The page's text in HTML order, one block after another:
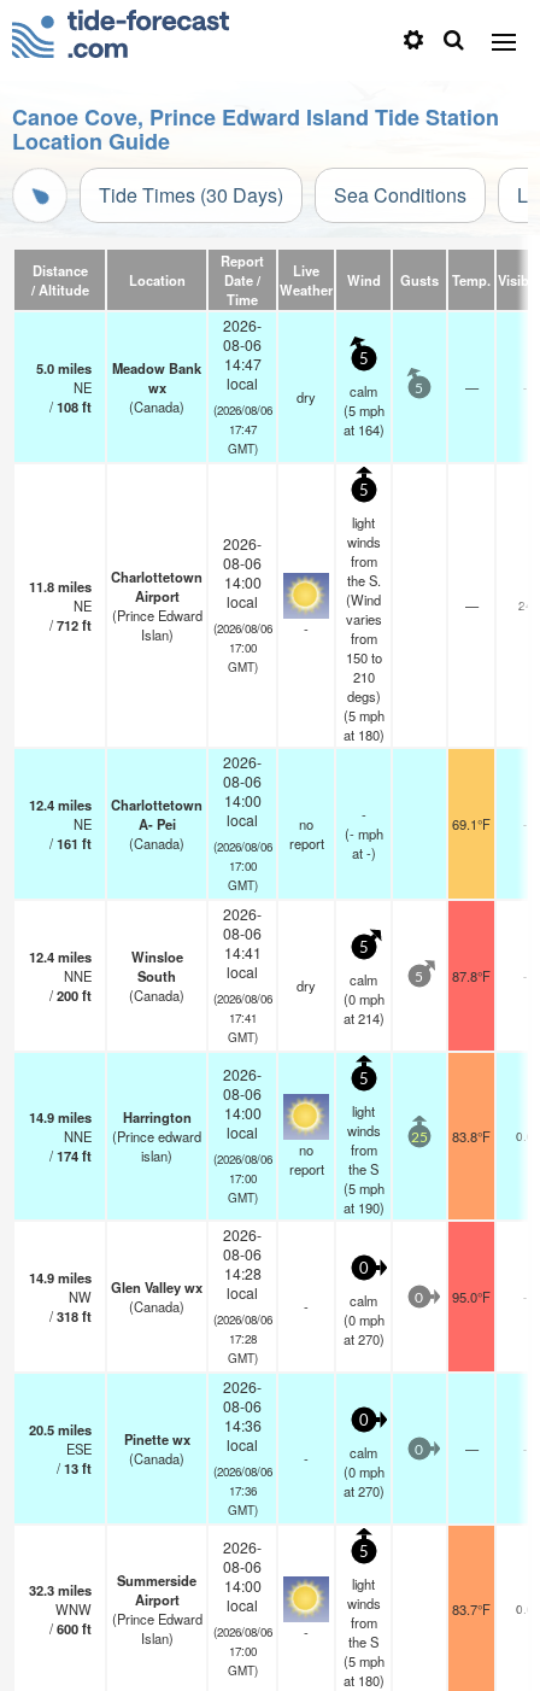
Canoe Cove, Prince Edward Island Tide Station
Location Guide
Tide Times (30 Days) Sea Conditions
Distance
/ Altitude
Location
Report
Date /
Time
Live
Weather
Wind Gusts Temp.
5.0miles
NE
/108ft
Meadow Bank
wx
(Canada)
2026-
08-06
14:47
local
(2026/08/06
17:47
GMT)
dry
5
calm
(5 mph
at 164)
5 — -
11.8miles
NE
/712ft
Charlottetown
Airport
(Prince Edward
Islan)
2026-
08-06
14:00
local
(2026/08/06
17:00
GMT)
-
5
light
winds
from
the S.
(Wind
varies
from
150 to
210
degs)
(5 mph
at 180)
— 24
12.4miles
NE
/161 ft
Charlottetown
A- Pei
(Canada)
2026-
08-06
14:00
local
(2026/08/06
17:00
GMT)
no
report
-
(- mph
at -)
69.1°F -
12.4miles
NNE
/200ft
Winsloe
South
(Canada)
2026-
08-06
14:41
local
(2026/08/06
17:41
GMT)
dry
5
calm
(0 mph
at 214)
5 87.8°F -
14.9miles
NNE
/174ft
Harrington
(Prince edward
islan)
2026-
08-06
14:00
local
(2026/08/06
17:00
GMT)
no
report
5
light
winds
from
the S
(5 mph
at 190)
25 83.8°F 0.0
14.9miles
NW
/318ft
Glen Valley wx
(Canada)
2026-
08-06
14:28
local
(2026/08/06
17:28
GMT)
-
0
calm
(0 mph
at 270)
0 95.0°F -
20.5miles
ESE
/13ft
Pinette wx
(Canada)
2026-
08-06
14:36
local
(2026/08/06
17:36
GMT)
-
0
calm
(0 mph
at 270)
0 — -
32.3miles
WNW
/600ft
Summerside
Airport
(Prince Edward
Islan)
2026-
08-06
14:00
local
(2026/08/06
17:00
GMT)
-
5
light
winds
from
the S
(5 mph
at 180)
83.7°F 0.0